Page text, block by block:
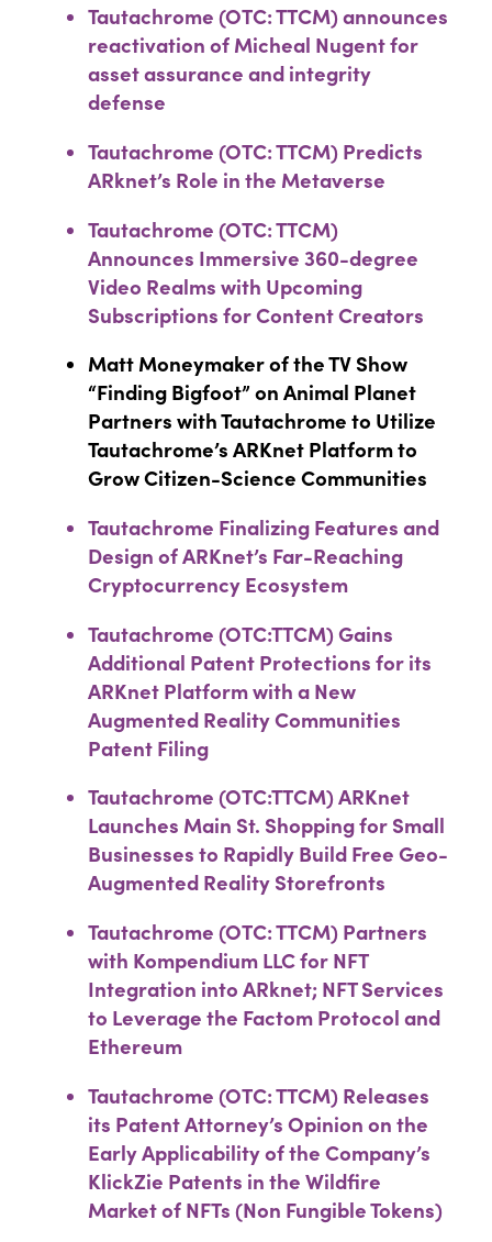
Tautachrome (OTC: TTCM) announces
reactivation of Micheal Nugent for
asset assurance and integrity
defense
Tautachrome (OTC: TTCM) Predicts
ARknet’s Role in the Metaverse
Tautachrome (OTC: TTCM)
Announces Immersive 360-degree
Video Realms with Upcoming
Subscriptions for Content Creators
Matt Moneymaker of the TV Show
“Finding Bigfoot” on Animal Planet
Partners with Tautachrome to Utilize
Tautachrome’s ARKnet Platform to
Grow Citizen-Science Communities
Tautachrome Finalizing Features and
Design of ARKnet’s Far-Reaching
Cryptocurrency Ecosystem
Tautachrome (OTC:TTCM) Gains
Additional Patent Protections for its
ARKnet Platform with a New
Augmented Reality Communities
Patent Filing
Tautachrome (OTC:TTCM) ARKnet
Launches Main St. Shopping for Small
Businesses to Rapidly Build Free Geo-
Augmented Reality Storefronts
Tautachrome (OTC: TTCM) Partners
with Kompendium LLC for NFT
Integration into ARknet; NFT Services
to Leverage the Factom Protocol and
Ethereum
Tautachrome (OTC: TTCM) Releases
its Patent Attorney’s Opinion on the
Early Applicability of the Company’s
KlickZie Patents in the Wildfire
Market of NFTs (Non Fungible Tokens)